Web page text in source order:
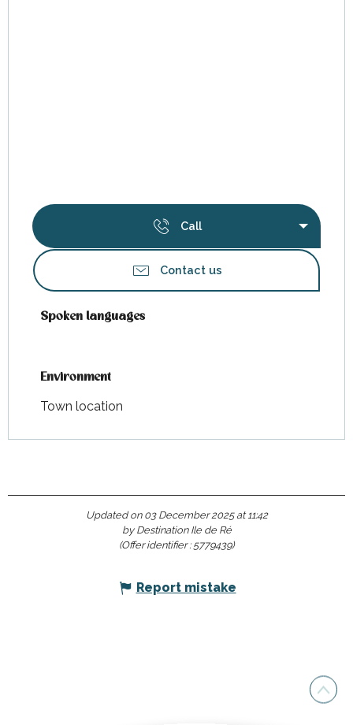
Call
Contact us
Spoken languages
Spoken languages
Environment
Environment
Town location
Updated on 03 December 2025 at 11:42
by Destination Ile de Ré
(Offer identifier : 5779439)
Report mistake